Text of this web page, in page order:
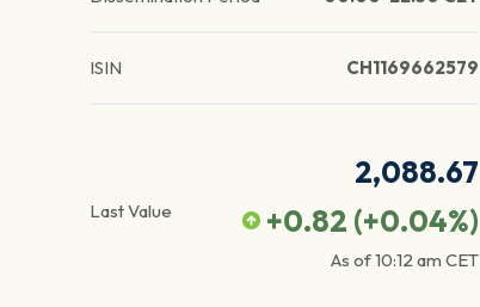
ISIN CH1169662579
Last Value
2,088.67
+0.82 (+0.04%)
As of10:12 am CET